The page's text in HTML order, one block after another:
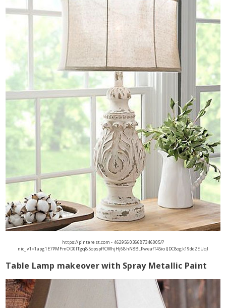
https://pinterest.com - 462956036687346005/?
nic_v1=1apg1E7PMFmOD0ITgq85opspffCWhjHj68hN8BLPweafT4SiolJDC8ogk19dd2EUqI
Table Lamp makeover with Spray Metallic Paint